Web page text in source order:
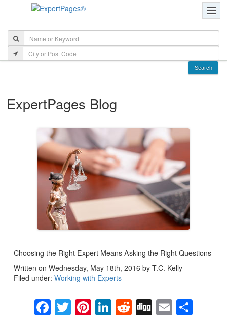
ExpertPages Blog
Choosing the Right Expert Means Asking the Right Questions
Written on Wednesday, May 18th, 2016 by T.C. Kelly
Filed under: Working with Experts
Facebook
Twitter
Pinterest
LinkedIn
Reddit
DiggEmail